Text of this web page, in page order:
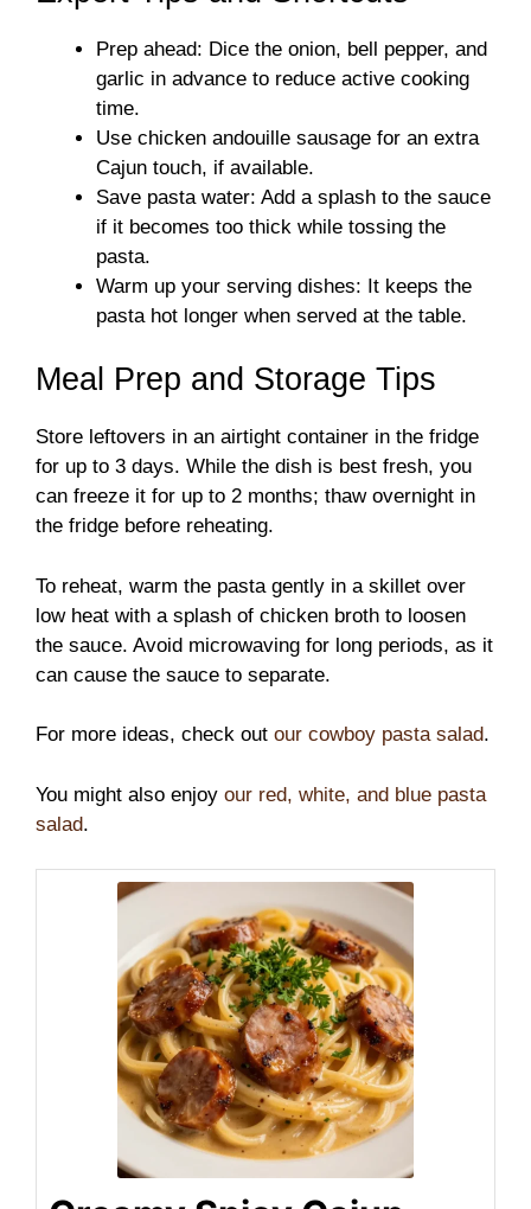
Prep ahead: Dice the onion, bell pepper, and
garlic in advance to reduce active cooking
time.
Use chicken andouille sausage for an extra
Cajun touch, if available.
Save pasta water: Add a splash to the sauce
if it becomes too thick while tossing the
pasta.
Warm up your serving dishes: It keeps the
pasta hot longer when served at the table.
Meal Prep and Storage Tips
Store leftovers in an airtight container in the fridge
for up to 3 days. While the dish is best fresh, you
can freeze it for up to 2 months; thaw overnight in
the fridge before reheating.
To reheat, warm the pasta gently in a skillet over
low heat with a splash of chicken broth to loosen
the sauce. Avoid microwaving for long periods, as it
can cause the sauce to separate.
For more ideas, check out our cowboy pasta salad.
You might also enjoy our red, white, and blue pasta
salad.